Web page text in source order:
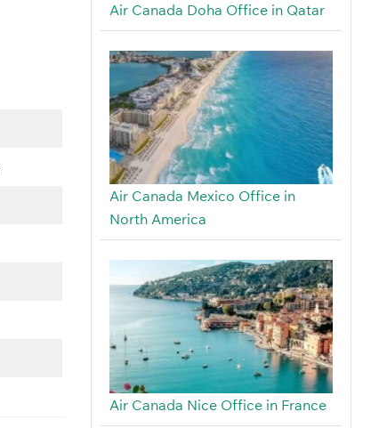
Air Canada Doha Office in Qatar
Air Canada Mexico Office in
North America
Air Canada Nice Office in France